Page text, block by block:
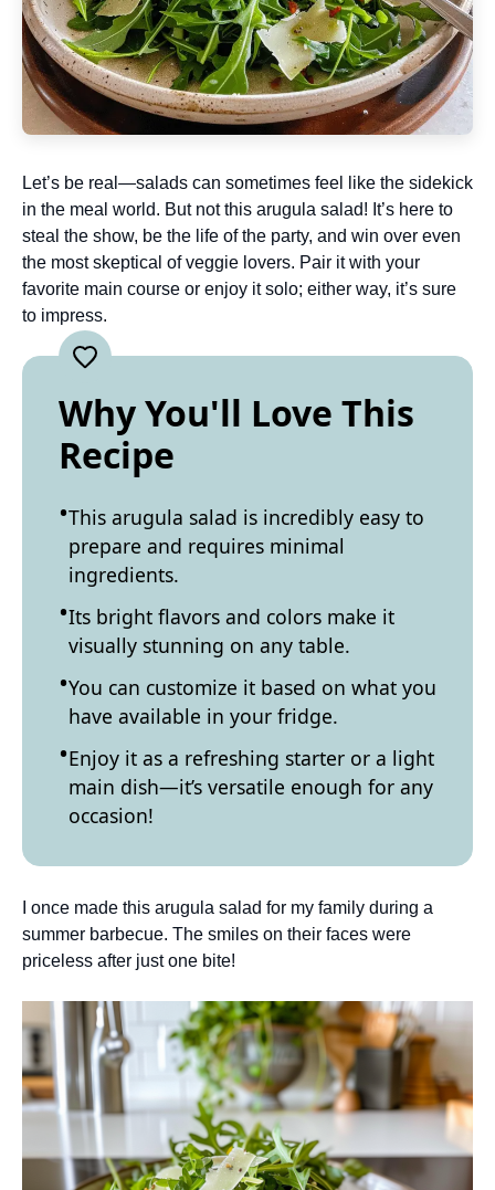
Let’s be real—salads can sometimes feel like the sidekick
in the meal world. But not this arugula salad! It’s here to
steal the show, be the life of the party, and win over even
the most skeptical of veggie lovers. Pair it with your
favorite main course or enjoy it solo; either way, it’s sure
to impress.
Why You'll Love This
Recipe
This arugula salad is incredibly easy to
prepare and requires minimal
ingredients.
Its bright flavors and colors make it
visually stunning on any table.
You can customize it based on what you
have available in your fridge.
Enjoy it as a refreshing starter or a light
main dish—it’s versatile enough for any
occasion!
I once made this arugula salad for my family during a
summer barbecue. The smiles on their faces were
priceless after just one bite!